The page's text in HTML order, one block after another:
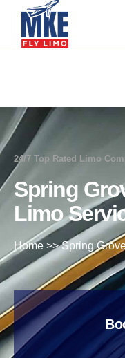
24/7 Top Rated Limo
Spring
Limo
Home >>Spring